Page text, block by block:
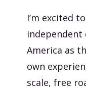
I’m excited
America as
own
scale, free